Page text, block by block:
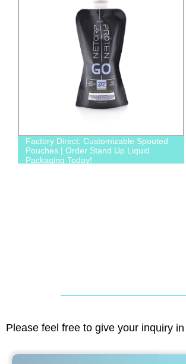
Factory Direct: Customizable Spouted
Pouches | Order Stand Up Liquid
Packaging Today!
Please feel free to give your inquiry